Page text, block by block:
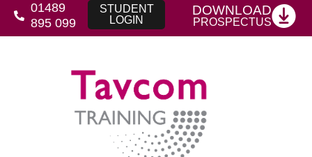
01489
895 099
STUDENT
LOGIN
DOWNLOAD
PROSPECTUS